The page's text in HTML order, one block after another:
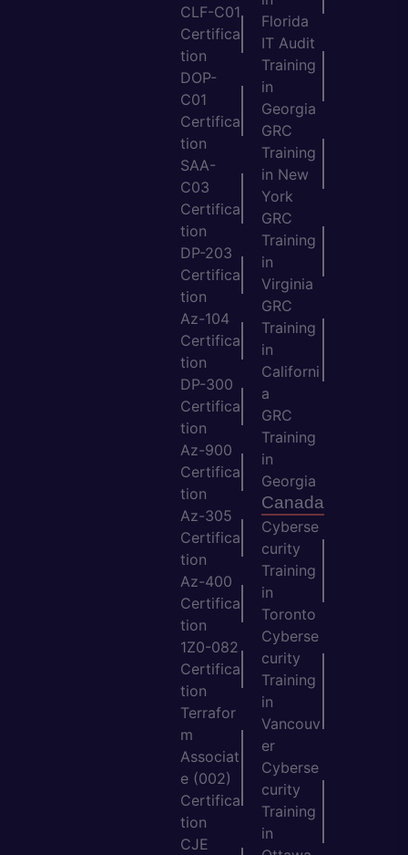
CLF-C01
Certifica
tion
DOP-
C01
Certifica
tion
SAA-
C03
Certifica
tion
DP-203
Certifica
tion
Az-104
Certifica
tion
DP-300
Certifica
tion
Az-900
Certifica
tion
Az-305
Certifica
tion
Az-400
Certifica
tion
1Z0-082
Certifica
tion
Terrafor
m
Associat
e (002)
Certifica
tion
CJE
Florida
IT Audit
Training
in
Georgia
GRC
Training
in New
York
GRC
Training
in
Virginia
GRC
Training
in
Californi
a
GRC
Training
in
Georgia
Canada
Cyberse
curity
Training
in
Toronto
Cyberse
curity
Training
in
Vancouv
er
Cyberse
curity
Training
in